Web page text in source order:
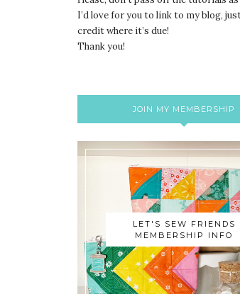
I’d love for you to link to my blog,
credit where it’s due!
Thank you!
JOIN MY MEMBERSHIP
LET'S SEW FRIENDS
MEMBERSHIP INFO